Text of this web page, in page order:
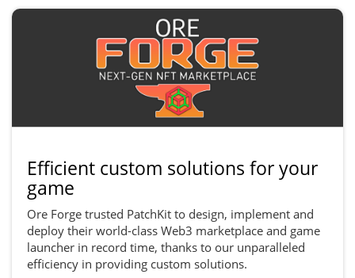
Efficient custom solutions for your
game
Ore Forge trusted PatchKit to design, implement and
deploy their world-class Web3 marketplace and game
launcher in record time, thanks to our unparalleled
efficiency in providing custom solutions.